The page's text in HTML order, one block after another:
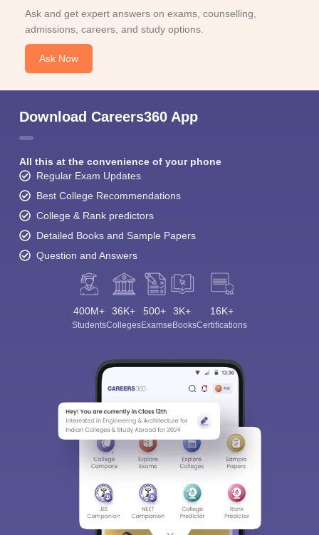
Ask and get expert answers on exams, counselling,
admissions, careers, and study options.
Ask Now
Download Careers360 App
All this at the convenience of your phone
Regular Exam Updates
Best College Recommendations
College & Rank predictors
Detailed Books and Sample Papers
Question and Answers
400M+
Students
36K+
Colleges
500+
Exams
3K+
eBooks
16K+
Certifications